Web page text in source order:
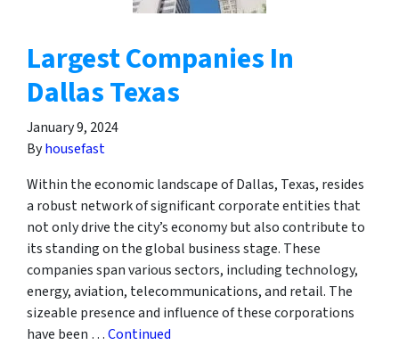
Largest Companies In
Dallas Texas
January 9, 2024
Byhousefast
Within the economic landscape of Dallas, Texas, resides
a robust network of significant corporate entities that
not only drive the city’s economy but also contribute to
its standing on the global business stage. These
companies span various sectors, including technology,
energy, aviation, telecommunications, and retail. The
sizeable presence and influence of these corporations
have been …Continued